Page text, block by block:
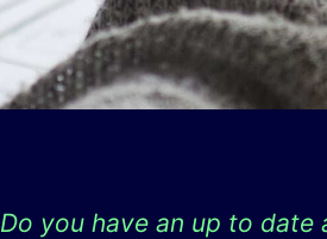
Do you have an up to